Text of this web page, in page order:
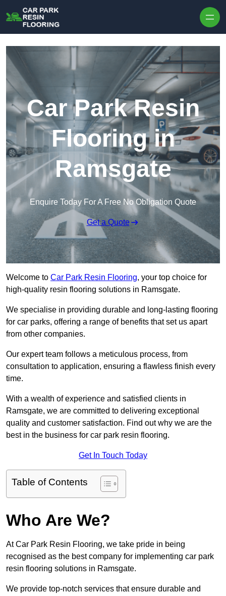
Car Park Resin
Flooring in
Ramsgate
Enquire Today For A Free No Obligation Quote
Get a Quote
Welcome to Car Park Resin Flooring, your top choice for
high-quality resin flooring solutions in Ramsgate.
We specialise in providing durable and long-lasting flooring
for car parks, offering a range of benefits that set us apart
from other companies.
Our expert team follows a meticulous process, from
consultation to application, ensuring a flawless finish every
time.
With a wealth of experience and satisfied clients in
Ramsgate, we are committed to delivering exceptional
quality and customer satisfaction. Find out why we are the
best in the business for car park resin flooring.
Get In Touch Today
Table of Contents
Who Are We?
At Car Park Resin Flooring, we take pride in being
recognised as the best company for implementing car park
resin flooring solutions in Ramsgate.
We provide top-notch services that ensure durable and